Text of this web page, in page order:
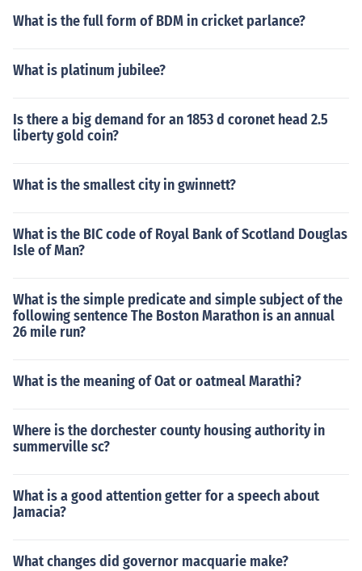
What is the full form of BDM in cricket parlance?
What is platinum jubilee?
Is there a big demand for an 1853 d coronet head 2.5
liberty gold coin?
What is the smallest city in gwinnett?
What is the BIC code of Royal Bank of Scotland Douglas
Isle of Man?
What is the simple predicate and simple subject of the
following sentence The Boston Marathon is an annual
26 mile run?
What is the meaning of Oat or oatmeal Marathi?
Where is the dorchester county housing authority in
summerville sc?
What is a good attention getter for a speech about
Jamacia?
What changes did governor macquarie make?